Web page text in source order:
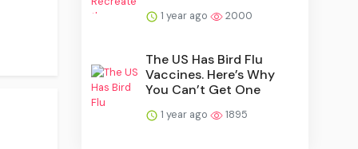
1 year ago 2000
The US Has Bird Flu
Vaccines. Here’s Why
You Can’t Get One
1 year ago 1895